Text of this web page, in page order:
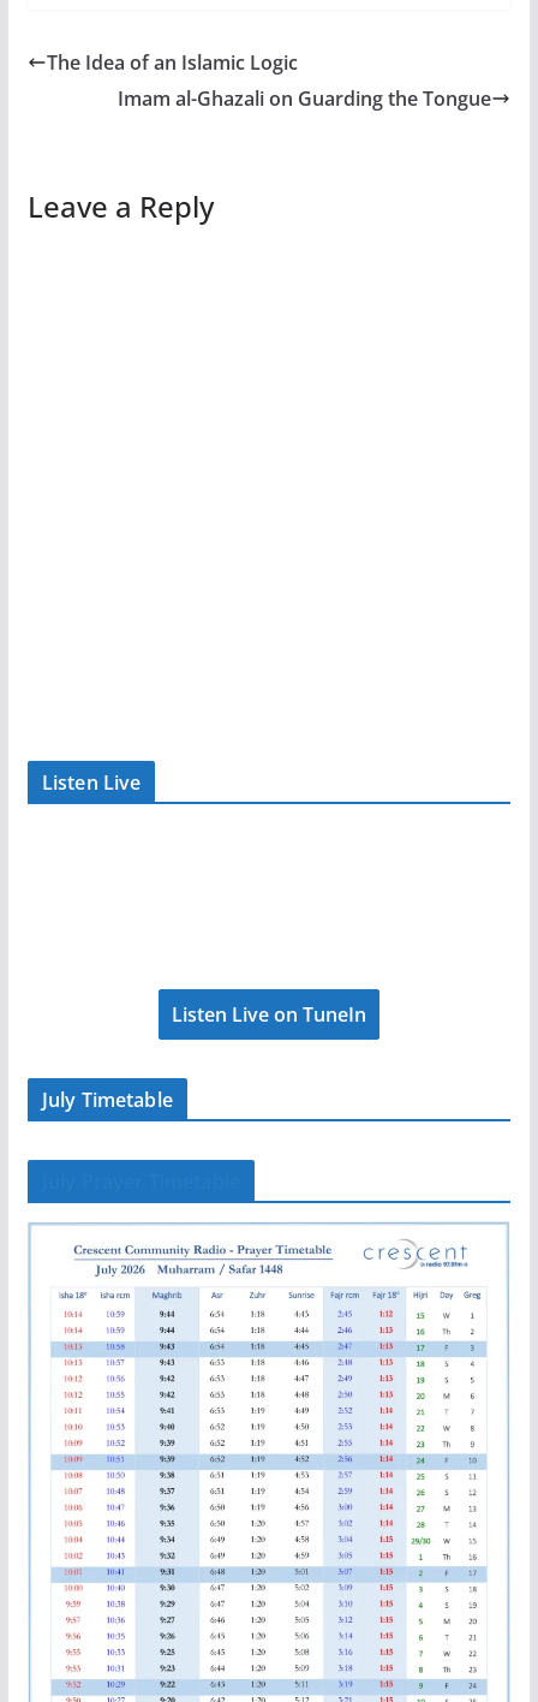
The Idea of an Islamic Logic
Imam al-Ghazali on Guarding the Tongue
Leave a Reply
Listen Live
Listen Live on TuneIn
July Timetable